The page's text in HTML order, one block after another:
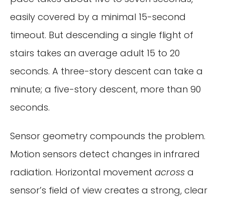
easily covered by a minimal 15-second
timeout. But descending a single flight of
stairs takes an average adult 15 to 20
seconds. A three-story descent can take a
minute; a five-story descent, more than 90
seconds.
Sensor geometry compounds the problem.
Motion sensors detect changes in infrared
radiation. Horizontal movement across a
sensor’s field of view creates a strong, clear